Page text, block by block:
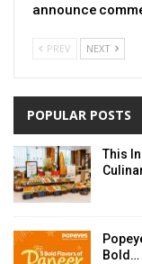
announce
PREV NEXT
POPULAR POSTS
This
Bold…